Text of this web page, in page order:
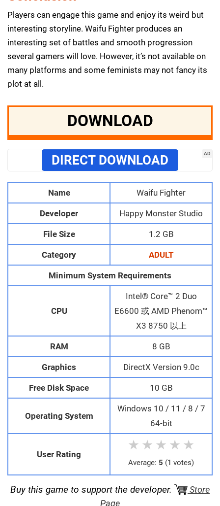
Players can engage this game and enjoy its weird but
interesting storyline. Waifu Fighter produces an
interesting set of battles and smooth progression
several gamers will love. However, it’s not available on
many platforms and some feminists may not fancy its
plot at all.
DOWNLOAD
AD
DIRECT DOWNLOAD
Name Waifu Fighter
Developer Happy Monster Studio
File Size 1.2 GB
Category ADULT
Minimum System Requirements
CPU
Intel® Core™ 2 Duo
E6600 或 AMD Phenom™
X3 8750 以上
RAM 8 GB
Graphics DirectX Version 9.0c
Free Disk Space 10 GB
Operating System
Windows 10 / 11 / 8 / 7
64-bit
User Rating
★ ★ ★ ★ ★
Average: 5 (1 votes)
Buy this game to support the developer.
Store
Page